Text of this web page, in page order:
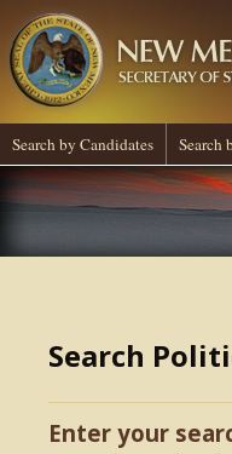
Search by Candidates Search
Search
Enter your